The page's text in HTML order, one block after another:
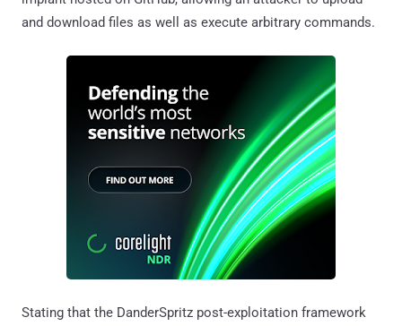
and download files as well as execute arbitrary commands.
Stating that the DanderSpritz post-exploitation framework